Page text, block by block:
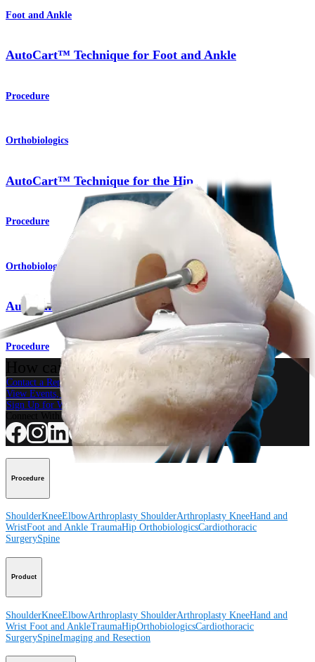
Foot and Ankle
AutoCart™ Technique for Foot and Ankle
Procedure
Orthobiologics
AutoCart™ Technique for the Hip
Procedure
Orthobiologics
AutoCart™ Technique for the Knee
Procedure
How can we help you?
Contact a Representative
View Events, Labs, and Educational Opportunities
Sign Up for What's New
Connect With Us
Procedure
ShoulderKneeElbowArthroplasty ShoulderArthroplasty KneeHand and
WristFoot and Ankle TraumaHip OrthobiologicsCardiothoracic
SurgerySpine
Product
ShoulderKneeElbowArthroplasty ShoulderArthroplasty KneeHand and
Wrist Foot and AnkleTraumaHipOrthobiologicsCardiothoracic
SurgerySpineImaging and Resection